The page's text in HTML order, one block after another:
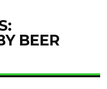
BEER